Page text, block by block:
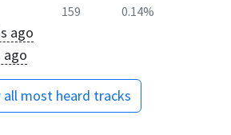
159 0.14%
ago
ago
all most heard tracks